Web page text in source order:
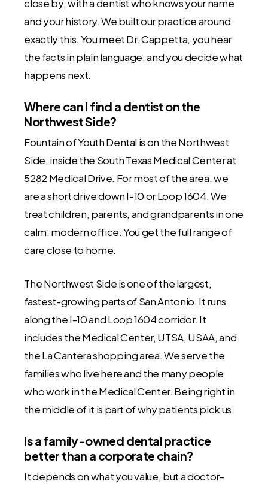
close by, with a dentist who knows your name
and your history. We built our practice around
exactly this. You meet Dr. Cappetta, you hear
the facts in plain language, and you decide what
happens next.
Where can I find a dentist on the
Northwest Side?
Fountain of Youth Dental is on the Northwest
Side, inside the South Texas Medical Center at
5282 Medical Drive. For most of the area, we
are a short drive down I-10 or Loop 1604. We
treat children, parents, and grandparents in one
calm, modern office. You get the full range of
care close to home.
The Northwest Side is one of the largest,
fastest-growing parts of San Antonio. It runs
along the I-10 and Loop 1604 corridor. It
includes the Medical Center, UTSA, USAA, and
the La Cantera shopping area. We serve the
families who live here and the many people
who work in the Medical Center. Being right in
the middle of it is part of why patients pick us.
Is a family-owned dental practice
better than a corporate chain?
It depends on what you value, but a doctor-